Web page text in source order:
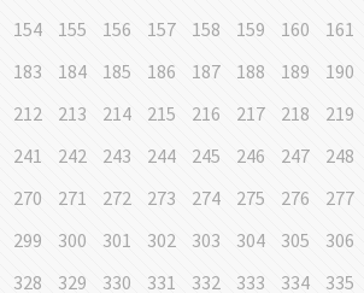
154 155 156 157 158 159 160 161
183 184 185 186 187 188 189 190
212 213 214 215 216 217 218 219
241 242 243 244 245 246 247 248
270 271 272 273 274 275 276 277
299 300 301 302 303 304 305 306
328 329 330 331 332 333 334 335